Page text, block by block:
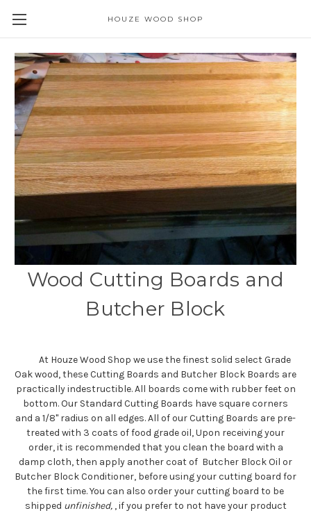
HOUZE WOOD SHOP
Wood Cutting Boards and
Butcher Block
At Houze Wood Shop we use the finest solid select Grade
Oak wood, these Cutting Boards and Butcher Block Boards are
practically indestructible. All boards come with rubber feet on
bottom. Our Standard Cutting Boards have square corners
and a 1/8" radius on all edges. All of our Cutting Boards are pre-
treated with 3 coats of food grade oil, Upon receiving your
order, it is recommended that you clean the board with a
damp cloth, then apply another coat of Butcher Block Oil or
Butcher Block Conditioner, before using your cutting board for
the first time. You can also order your cutting board to be
shipped unfinished,, if you prefer to not have your product